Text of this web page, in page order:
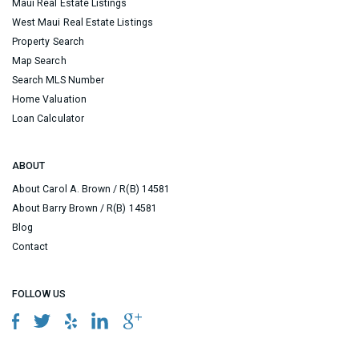
Maui Real Estate Listings
West Maui Real Estate Listings
Property Search
Map Search
Search MLS Number
Home Valuation
Loan Calculator
ABOUT
About Carol A. Brown / R(B) 14581
About Barry Brown / R(B) 14581
Blog
Contact
FOLLOW US